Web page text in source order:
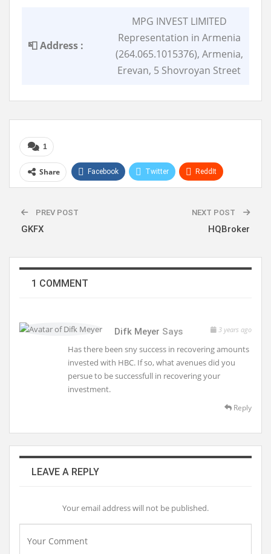
📮 Address :
MPG INVEST LIMITED
Representation in Armenia
(264.065.1015376), Armenia,
Erevan, 5 Shovroyan Street
1
Share Facebook Twitter ReddIt
PREV POST
GKFX
NEXT POST
HQBroker
1 COMMENT
Difk Meyer Says 3 years ago
Has there been sny success in recovering amounts
invested with HBC. If so, what avenues did you
persue to be successfull in recovering your
investment.
Reply
LEAVE A REPLY
Your email address will not be published.